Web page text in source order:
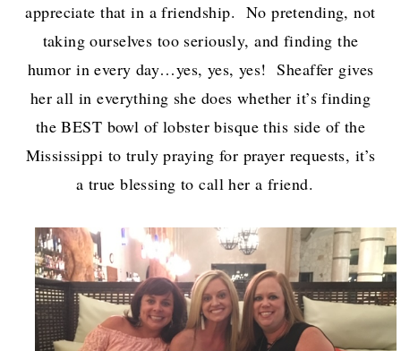
appreciate that in a friendship. No pretending, not
taking ourselves too seriously, and finding the
humor in every day…yes, yes, yes! Sheaffer gives
her all in everything she does whether it’s finding
the BEST bowl of lobster bisque this side of the
Mississippi to truly praying for prayer requests, it’s
a true blessing to call her a friend.